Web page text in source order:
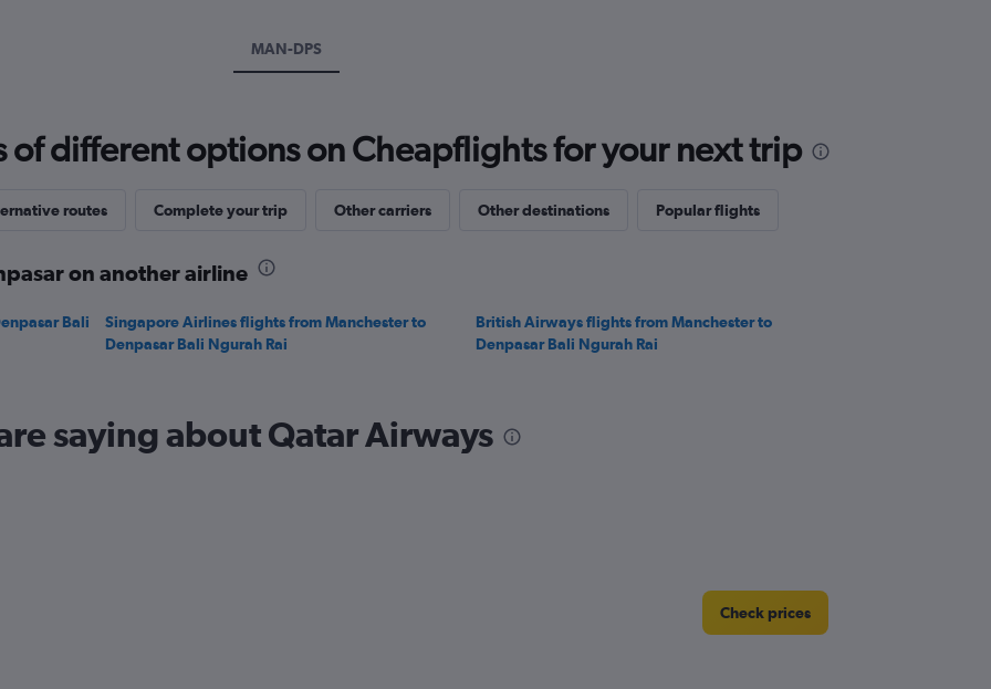
displaying
1500.
MAN-DPS
of different options on Cheapflights for your next trip
routes Complete your trip Other carriers Other destinations Popular flights
on another airline
Bali
Singapore Airlines flights from Manchester to
Denpasar Bali Ngurah Rai
British Airways flights from Manchester to
Denpasar Bali Ngurah Rai
saying about Qatar Airways
Check prices